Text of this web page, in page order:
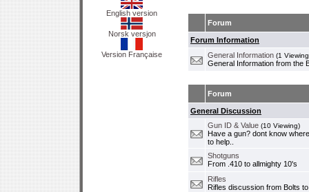
English version
Norsk versjon
Version Française
Forum
Forum Information
General Information (1
General Information from the
Forum
General Discussion
Gun ID & Value (10 Viewing)
Have a gun? dont know
to help..
Shotguns
From .410 to allmighty 10's
Rifles
Rifles discussion from Bolts